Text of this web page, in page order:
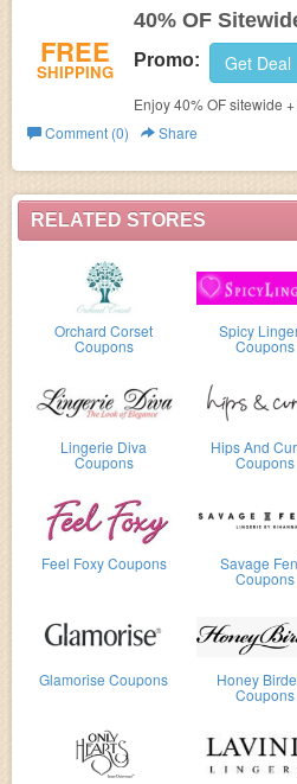
RELATED STORES
Orchard Corset
Coupons
Spicy
Coupons
Lingerie Diva
Coupons
Hips And
Coupons
Feel Foxy Coupons Savage
Coupons
Glamorise Coupons Honey
Coupons
FREE
SHIPPING
40% OF
Promo: Get Deal
Enjoy 40% OF sitewide
Shop now!
Comment (0)
Share